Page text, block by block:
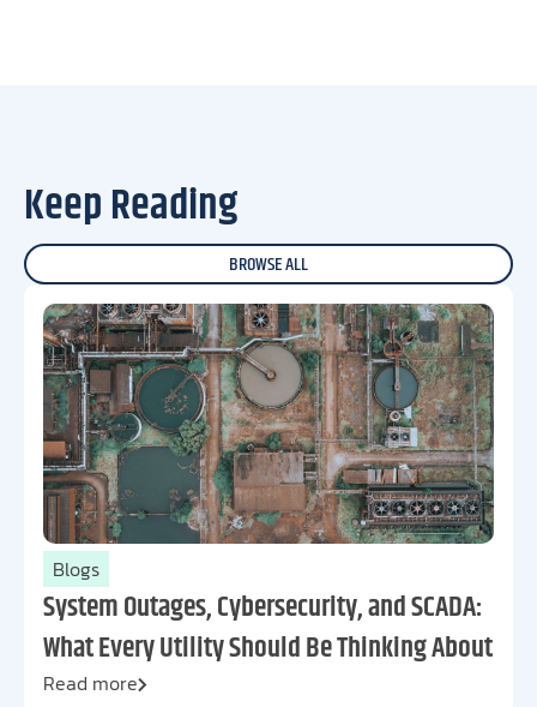
Keep Reading
BROWSE ALL
Blogs
System Outages, Cybersecurity, and SCADA:
What Every Utility Should Be Thinking About
Read more